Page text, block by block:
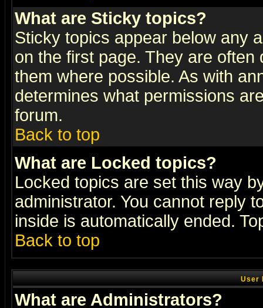
What are Sticky topics?
Sticky topics appear below any
on the first page. They are
them where possible. As with
determines what permissions
forum.
Back to top
What are Locked topics?
Locked topics are set this way
administrator. You cannot reply
inside is automatically ended.
Back to top
User
What are Administrators?